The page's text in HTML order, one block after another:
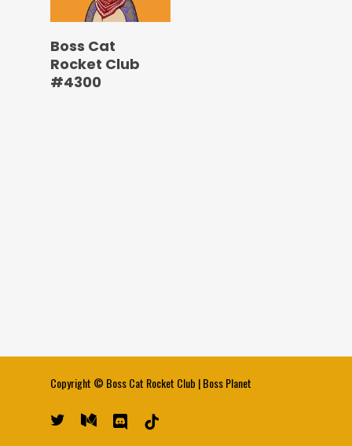
Boss Cat
Rocket Club
#4300
Copyright © Boss Cat Rocket Club |Boss Planet
twitter medium discord tiktok